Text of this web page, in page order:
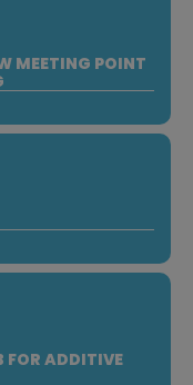
MEETING POINT
FOR ADDITIVE